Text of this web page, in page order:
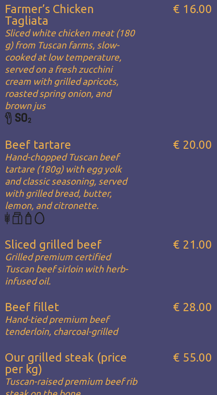
Farmer’s Chicken
Tagliata
Sliced white chicken meat (180
g) from Tuscan farms, slow-
cooked at low temperature,
served on a fresh zucchini
cream with grilled apricots,
roasted spring onion, and
brown jus
€ 16.00
Beef tartare
Hand-chopped Tuscan beef
tartare (180g) with egg yolk
and classic seasoning, served
with grilled bread, butter,
lemon, and citronette.
€ 20.00
Sliced grilled beef
Grilled premium certified
Tuscan beef sirloin with herb-
infused oil.
€ 21.00
Beef fillet
Hand-tied premium beef
tenderloin, charcoal-grilled
€ 28.00
Our grilled steak (price
per kg)
Tuscan-raised premium beef rib
€ 55.00